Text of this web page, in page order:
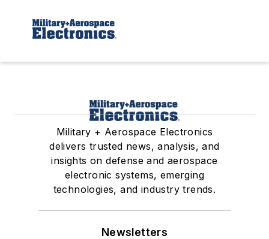
Military + Aerospace Electronics
delivers trusted news, analysis, and
insights on defense and aerospace
electronic systems, emerging
technologies, and industry trends.
Newsletters